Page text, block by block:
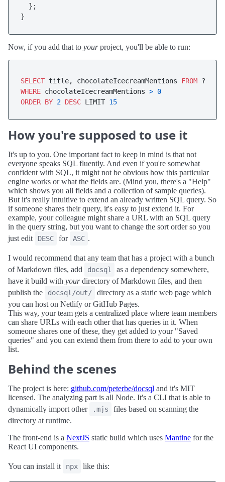
  };
Now, if you add that to yourproject, you'll be able to run:
SELECT title, chocolateIcecreamMentions FROM
WHERE chocolateIcecreamMentions > 0
ORDER BY 2 DESC LIMIT 15
How you're supposed to use it
It's up to you. One important fact to keep in mind is that not
everyone speaks SQL fluently. And even if you're somewhat
confident with SQL, it might not be obvious how this particular
engine works or what the fields are. (Mind you, there's a "Help"
which shows you all fields and a collection of sample queries).
But it's really intuitive to extend an already written SQL query. So
if someone shares their query, it's easy to just extend it. For
example, your colleague might share a URL with an SQL query
in the query string, but you want to change the sort order so you
just edit
DESC for ASC .
I would recommend that any team that has a project with a bunch
of Markdown files, add
docsql
as a dependency somewhere,
have it build with yourdirectory of Markdown files, and then
publish the
docsql/out/
directory as a static web page which
you can host on Netlify or GitHub Pages.
This way, your team gets a centralized place where team members
can share URLs with each other that has queries in it. When
someone shares one of these, they get added to your "Saved
queries" and you can extend them from there to add to your own
list.
Behind the scenes
The project is here: github.com/peterbe/docsql and it's MIT
licensed. The analyzing part is all Node. It's a CLI that is able to
dynamically import other
.mjs
files based on scanning the
directory at runtime.
The front-end is a NextJS static build which uses Mantine for the
React UI components.
You can install it npx like this: